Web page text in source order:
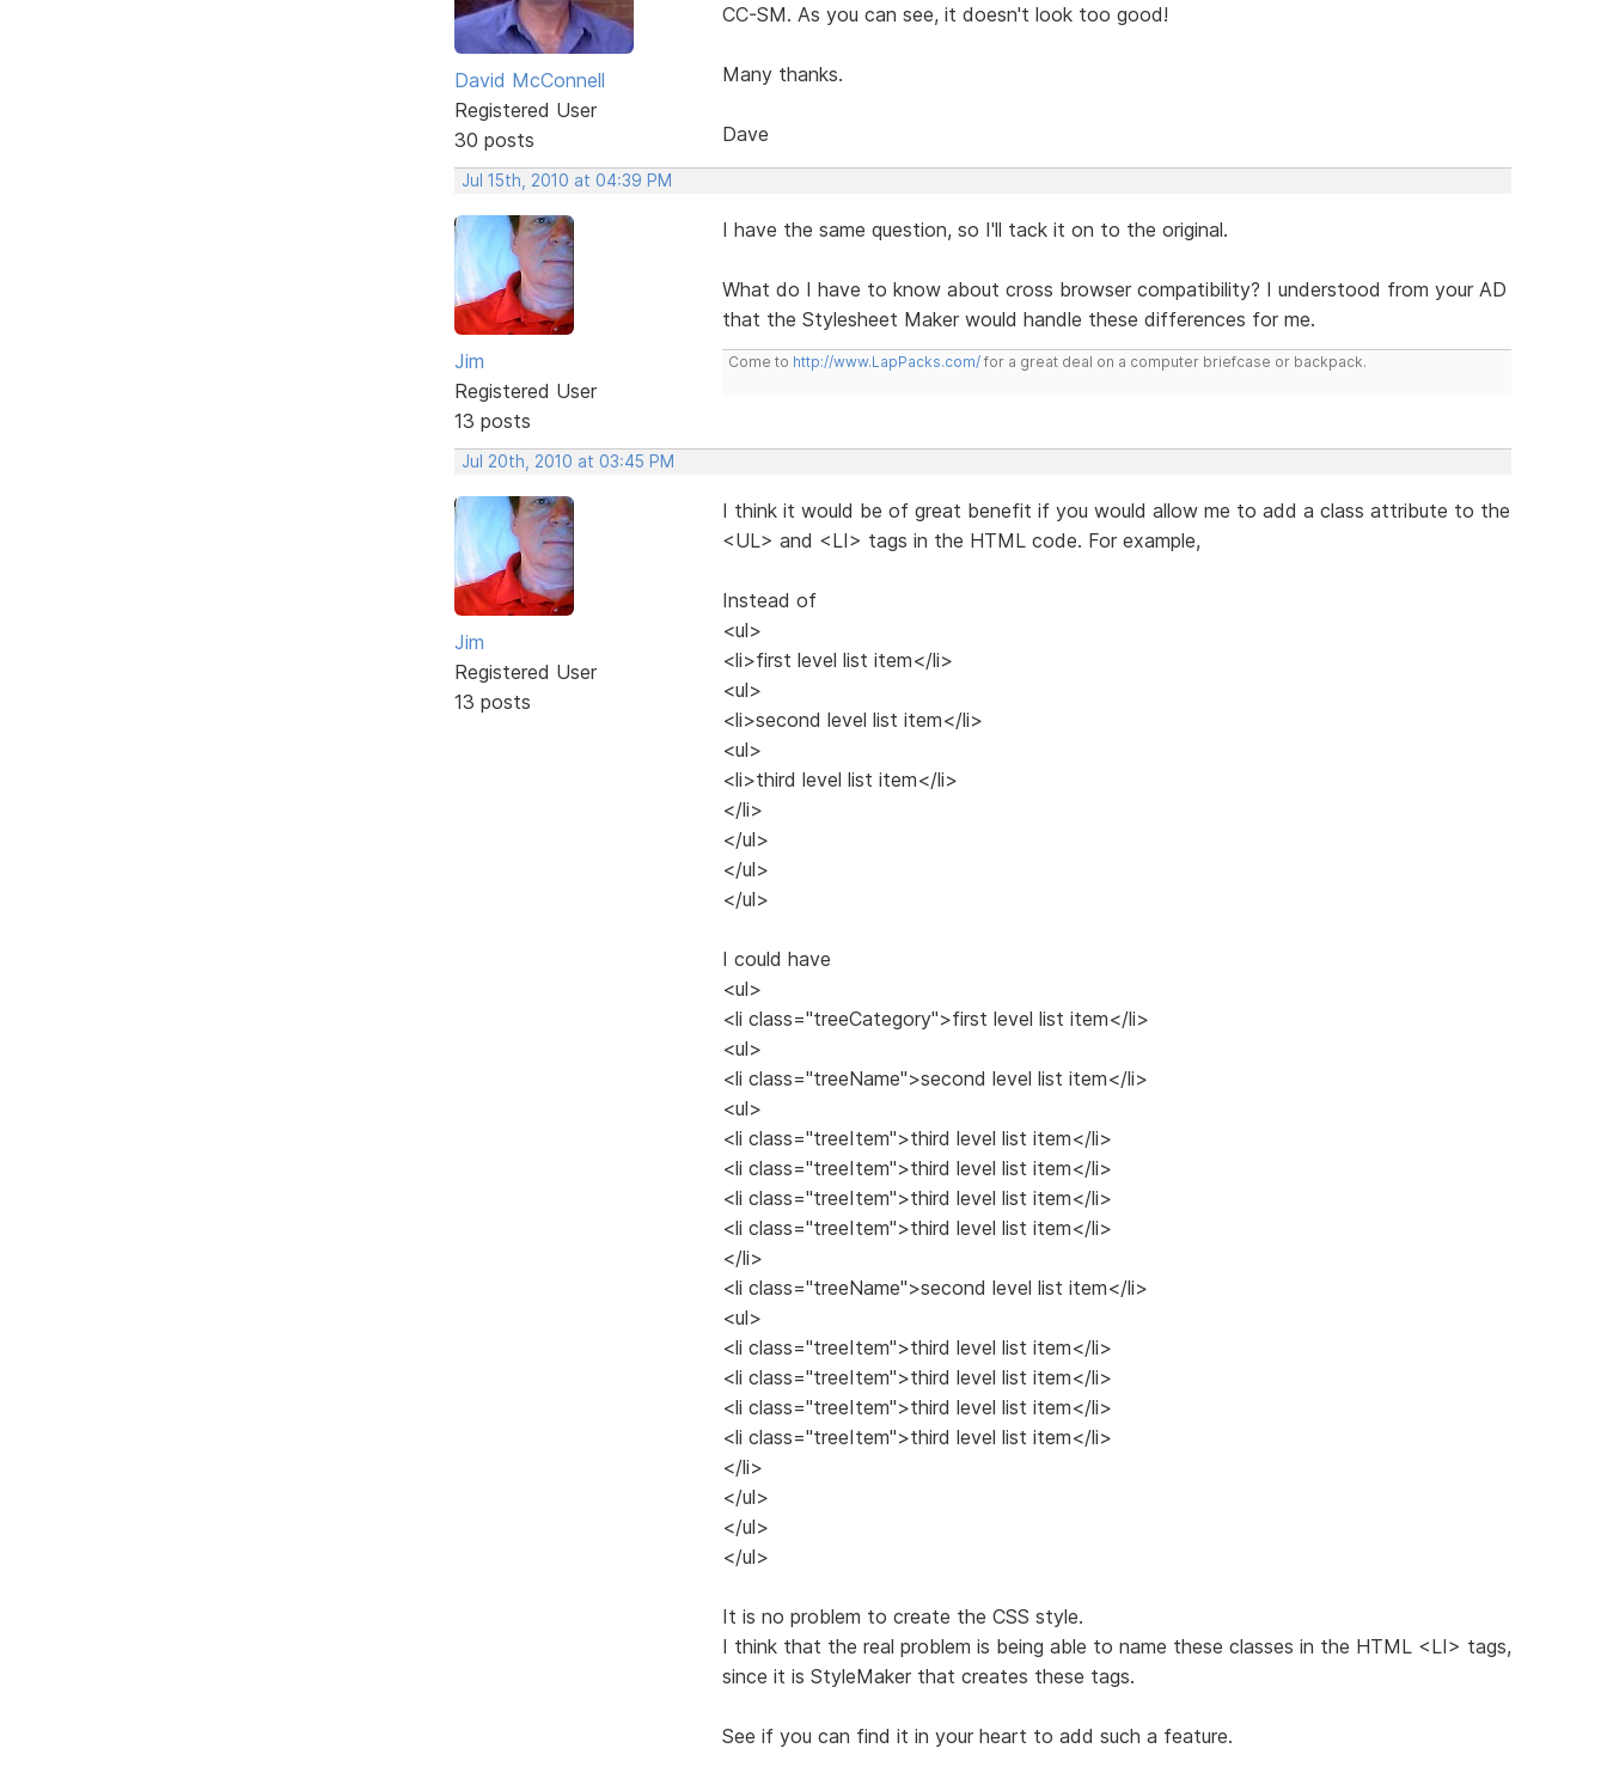
David McConnell
Registered User
30 posts
CC-SM. As you can see, it doesn't look too good!
Many thanks.
Dave
Jul 15th, 2010 at 04:39 PM
Jim
Registered User
13 posts
I have the same question, so I'll tack it on to the original.
What do I have to know about cross browser compatibility? I understood from your AD
that the Stylesheet Maker would handle these differences for me.
Come to http://www.LapPacks.com/for a great deal on a computer briefcase or backpack.
Jul 20th, 2010 at 03:45 PM
Jim
Registered User
13 posts
I think it would be of great benefit if you would allow me to add a class attribute to the
<UL> and <LI> tags in the HTML code. For example,
Instead of
<ul>
<li>first level list item</li>
<ul>
<li>second level list item</li>
<ul>
<li>third level list item</li>
</li>
</ul>
</ul>
</ul>
I could have
<ul>
<li class="treeCategory">first level list item</li>
<ul>
<li class="treeName">second level list item</li>
<ul>
<li class="treeItem">third level list item</li>
<li class="treeItem">third level list item</li>
<li class="treeItem">third level list item</li>
<li class="treeItem">third level list item</li>
</li>
<li class="treeName">second level list item</li>
<ul>
<li class="treeItem">third level list item</li>
<li class="treeItem">third level list item</li>
<li class="treeItem">third level list item</li>
<li class="treeItem">third level list item</li>
</li>
</ul>
</ul>
</ul>
It is no problem to create the CSS style.
I think that the real problem is being able to name these classes in the HTML <LI> tags,
since it is StyleMaker that creates these tags.
See if you can find it in your heart to add such a feature.